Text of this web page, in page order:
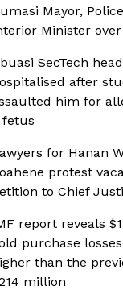
Mayor,
Minister
SecTech
after
him for
fetus
for Hanan
protest
to Chief
report reveals
purchase
than the
million